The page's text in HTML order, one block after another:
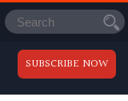
SUBSCRIBE NOW